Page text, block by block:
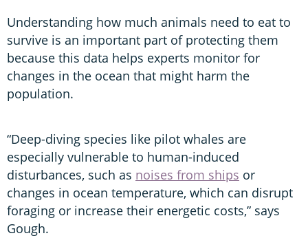
Understanding how much animals need to eat to
survive is an important part of protecting them
because this data helps experts monitor for
changes in the ocean that might harm the
population.
“Deep-diving species like pilot whales are
especially vulnerable to human-induced
disturbances, such as noises from ships or
changes in ocean temperature, which can disrupt
foraging or increase their energetic costs,” says
Gough.